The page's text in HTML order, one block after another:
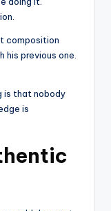
composition
his previous one.
is that nobody
is